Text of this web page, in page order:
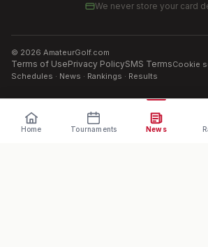
We never store your card
© 2026 AmateurGolf.com
Terms of UsePrivacy PolicySMS TermsCookie
Schedules · News · Rankings · Results
Home Tournaments News